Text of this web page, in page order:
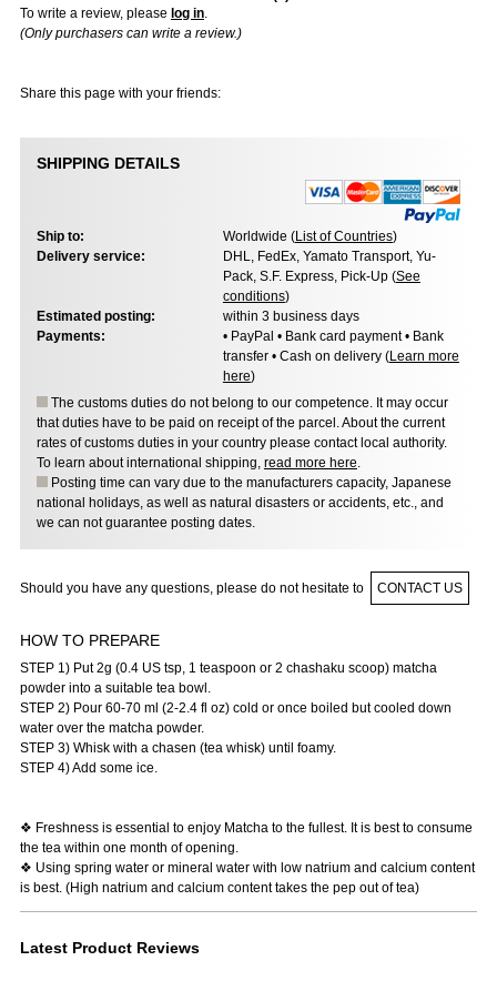
To write a review, please log in.
(Only purchasers can write a review.)
Share this page with your friends:
SHIPPING DETAILS
Ship to: Worldwide (List of Countries)
Delivery service:
DHL, FedEx, Yamato Transport, Yu-
Pack, S.F. Express, Pick-Up (See
conditions)
Estimated posting:
within 3 business days
Payments:
• PayPal • Bank card payment • Bank
transfer • Cash on delivery (Learn more
here)
The customs duties do not belong to our competence. It may occur
that duties have to be paid on receipt of the parcel. About the current
rates of customs duties in your country please contact local authority.
To learn about international shipping, read more here.
Posting time can vary due to the manufacturers capacity, Japanese
national holidays, as well as natural disasters or accidents, etc., and
we can not guarantee posting dates.
Should you have any questions, please do not hesitate to CONTACT US
HOW TO PREPARE
STEP 1) Put 2g (0.4 US tsp, 1 teaspoon or 2 chashaku scoop) matcha
powder into a suitable tea bowl.
STEP 2) Pour 60-70 ml (2-2.4 fl oz) cold or once boiled but cooled down
water over the matcha powder.
STEP 3) Whisk with a chasen (tea whisk) until foamy.
STEP 4) Add some ice.
❖ Freshness is essential to enjoy Matcha to the fullest. It is best to consume
the tea within one month of opening.
❖ Using spring water or mineral water with low natrium and calcium content
is best. (High natrium and calcium content takes the pep out of tea)
Latest Product Reviews